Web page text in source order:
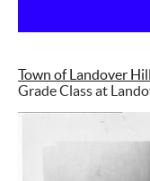
Town of Landover
Grade Class at